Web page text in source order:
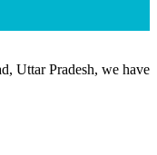
Uttar Pradesh, we have